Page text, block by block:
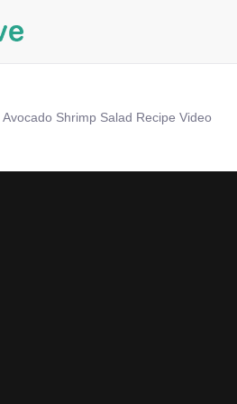
Avocado Shrimp Salad Recipe Video